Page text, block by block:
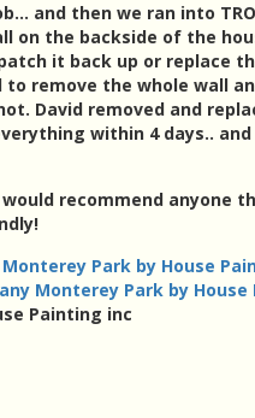
and then we ran into
on the backside of the
it back up or replace
to remove the whole wall
David removed and
within 4 days..
recommend anyone
Park by House
Monterey Park by
Painting inc